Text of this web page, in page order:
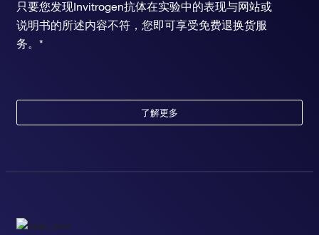
只要您发现Invitrogen抗体在实验中的表现与网站或
说明书的所述内容不符，您即可享受免费退换货服
务。*
了解更多